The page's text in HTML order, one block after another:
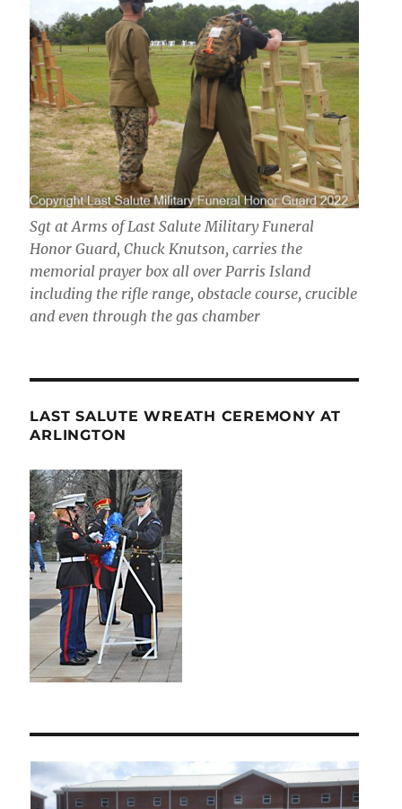
Sgt at Arms of Last Salute Military Funeral
Honor Guard, Chuck Knutson, carries the
memorial prayer box all over Parris Island
including the rifle range, obstacle course, crucible
and even through the gas chamber
LAST SALUTE WREATH CEREMONY AT
ARLINGTON